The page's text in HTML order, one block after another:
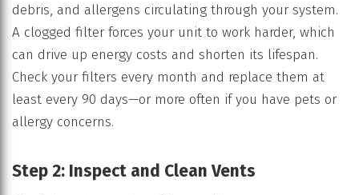
debris, and allergens circulating through your system.
A clogged filter forces your unit to work harder, which
can drive up energy costs and shorten its lifespan.
Check your filters every month and replace them at
least every 90 days—or more often if you have pets or
allergy concerns.
Step 2: Inspect and Clean Vents